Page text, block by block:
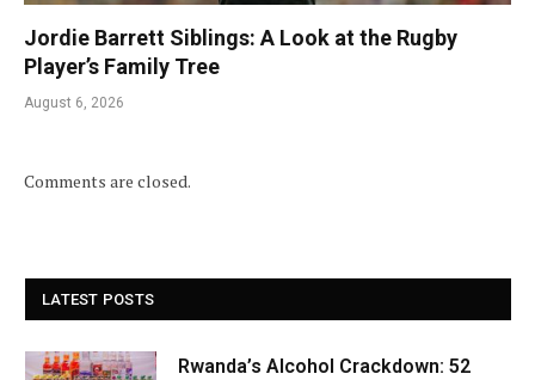
Jordie Barrett Siblings: A Look at the Rugby
Player’s Family Tree
August 6, 2026
Comments are closed.
LATEST POSTS
Rwanda’s Alcohol Crackdown: 52